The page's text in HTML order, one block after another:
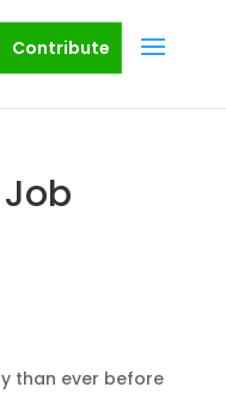
Contribute
than ever before